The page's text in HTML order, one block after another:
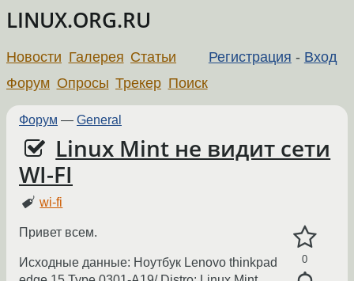
LINUX.ORG.RU
Регистрация - Вход
Новости Галерея Статьи
Форум Опросы Трекер Поиск
Форум — General
Linux Mint не видит сети
WI-FI
wi-fi
0
Привет всем.
Исходные данные: Ноутбук Lenovo thinkpad